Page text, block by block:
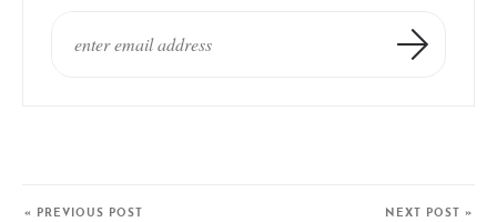
« PREVIOUS POST NEXT POST »